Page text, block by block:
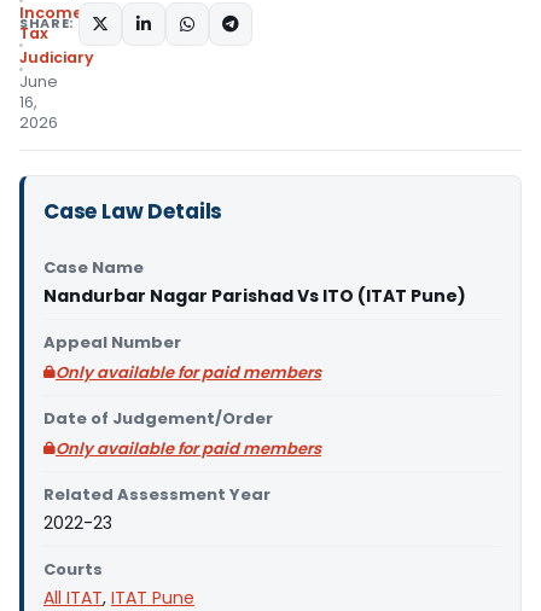
Income
Tax
Judiciary
June
16,
2026
SHARE:
Case Law Details
Case Name
Nandurbar Nagar Parishad Vs ITO (ITAT Pune)
Appeal Number
Only available for paid members
Date of Judgement/Order
Only available for paid members
Related Assessment Year
2022-23
Courts
All ITAT, ITAT Pune